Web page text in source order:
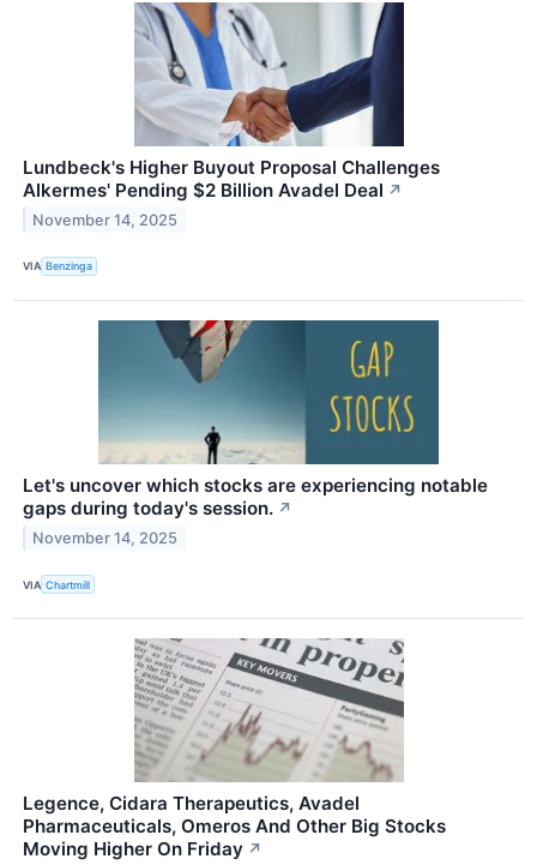
Lundbeck's Higher Buyout Proposal Challenges
Alkermes' Pending $2 Billion Avadel Deal ↗
November 14, 2025
VIA Benzinga
Let's uncover which stocks are experiencing notable
gaps during today's session. ↗
November 14, 2025
VIA Chartmill
Legence, Cidara Therapeutics, Avadel
Pharmaceuticals, Omeros And Other Big Stocks
Moving Higher On Friday ↗